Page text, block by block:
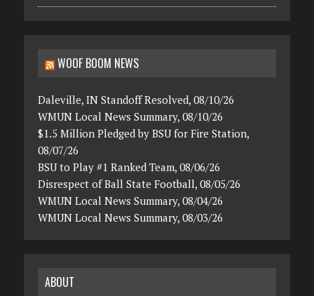
WOOF BOOM NEWS
Daleville, IN Standoff Resolved, 08/10/26
WMUN Local News Summary, 08/10/26
$1.5 Million Pledged by BSU for Fire Station,
08/07/26
BSU to Play #1 Ranked Team, 08/06/26
Disrespect of Ball State Football, 08/05/26
WMUN Local News Summary, 08/04/26
WMUN Local News Summary, 08/03/26
ABOUT